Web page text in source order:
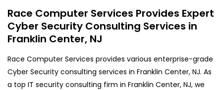
Race Computer Services Provides Expert
Cyber Security Consulting Services in
Franklin Center, NJ
Race Computer Services provides various enterprise-grade
Cyber Security consulting services in Franklin Center, NJ. As
a top IT security consulting firm in Franklin Center, NJ, we